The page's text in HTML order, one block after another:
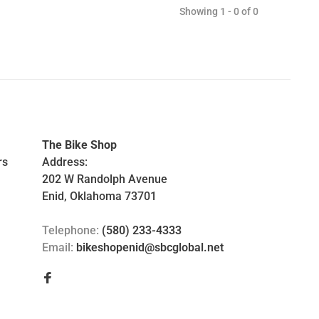
Showing 1 - 0 of 0
The Bike Shop
Address:
202 W Randolph Avenue
Enid, Oklahoma 73701
Telephone: (580) 233-4333
Email: bikeshopenid@sbcglobal.net